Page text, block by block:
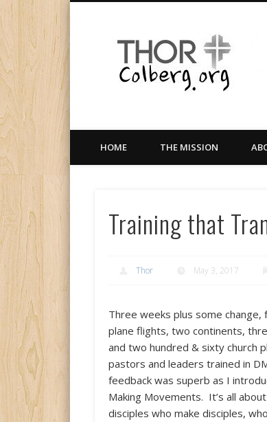
Gloabal Trianing Network
FacebookTwitter
HOME THE MISSION
Training that
Thor May 3, 2017
Three weeks plus some change,
plane flights, two continents,
and two hundred & sixty church
pastors and leaders trained in
feedback was superb as I
Making Movements. It’s all
disciples who make disciples,